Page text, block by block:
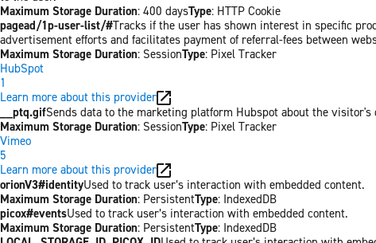
Maximum Storage Duration: 400 daysType: HTTP Cookie
pagead/1p-user-list/#Tracks if the user has shown interest in specific
advertisement efforts and facilitates payment of referral-fees between
Maximum Storage Duration: SessionType: Pixel Tracker
HubSpot
1
Learn more about this provider
__ptq.gifSends data to the marketing platform Hubspot about the
Maximum Storage Duration: SessionType: Pixel Tracker
Vimeo
5
Learn more about this provider
orionV3#identityUsed to track user’s interaction with embedded content.
Maximum Storage Duration: PersistentType: IndexedDB
picox#eventsUsed to track user’s interaction with embedded content.
Maximum Storage Duration: PersistentType: IndexedDB